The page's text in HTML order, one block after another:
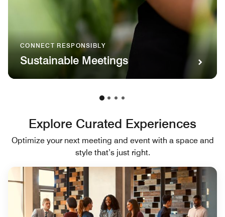
CONNECT RESPONSIBLY
Sustainable Meetings
Explore Curated Experiences
Optimize your next meeting and event with a space and
style that’s just right.